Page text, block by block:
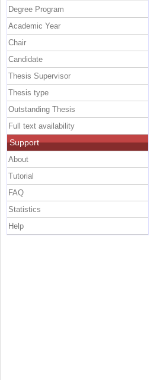
Degree Program
Academic Year
Chair
Candidate
Thesis Supervisor
Thesis type
Outstanding Thesis
Full text availability
Support
About
Tutorial
FAQ
Statistics
Help